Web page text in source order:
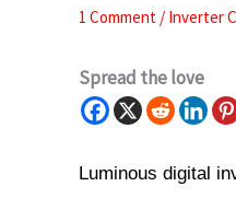
1 Comment / Inverter
Spread the love
Luminous digital